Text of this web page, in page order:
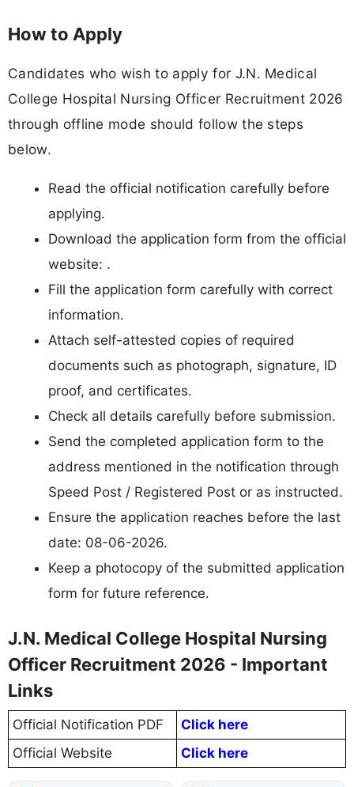
How to Apply
Candidates who wish to apply for J.N. Medical
College Hospital Nursing Officer Recruitment 2026
through offline mode should follow the steps
below.
Read the official notification carefully before
applying.
Download the application form from the official
website: .
Fill the application form carefully with correct
information.
Attach self-attested copies of required
documents such as photograph, signature, ID
proof, and certificates.
Check all details carefully before submission.
Send the completed application form to the
address mentioned in the notification through
Speed Post / Registered Post or as instructed.
Ensure the application reaches before the last
date: 08-06-2026.
Keep a photocopy of the submitted application
form for future reference.
J.N. Medical College Hospital Nursing
Officer Recruitment 2026 - Important
Links
Official Notification PDF
Click here
Official Website
Click here